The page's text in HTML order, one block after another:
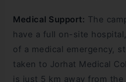
Medical Support: The
have a full on-site
of a medical emergency,
taken to Jorhat Medical
is just 5 km away from the